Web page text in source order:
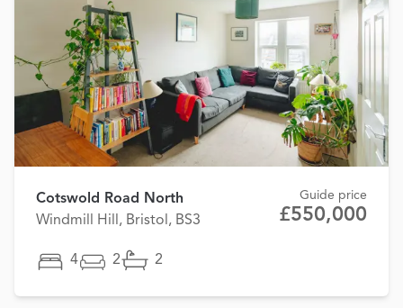
Cotswold Road North
Windmill Hill, Bristol, BS3
Guide price
£550,000
4 2 2